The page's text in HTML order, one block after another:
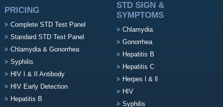
PRICING
Complete STD Test Panel
Standard STD Test Panel
Chlamydia & Gonorrhea
Syphilis
HIV I & II Antibody
HIV Early Detection
Hepatitis B
STD SIGN &
SYMPTOMS
Chlamydia
Gonorrhea
Hepatitis B
Hepatitis C
Herpes l & ll
HIV
Syphilis